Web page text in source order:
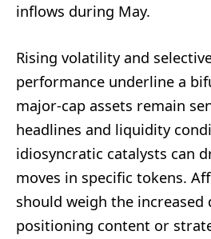
inflows during May.
Rising volatility and
performance underline a
major-cap assets remain
headlines and liquidity
idiosyncratic catalysts can
moves in specific tokens.
should weigh the increased
positioning content or